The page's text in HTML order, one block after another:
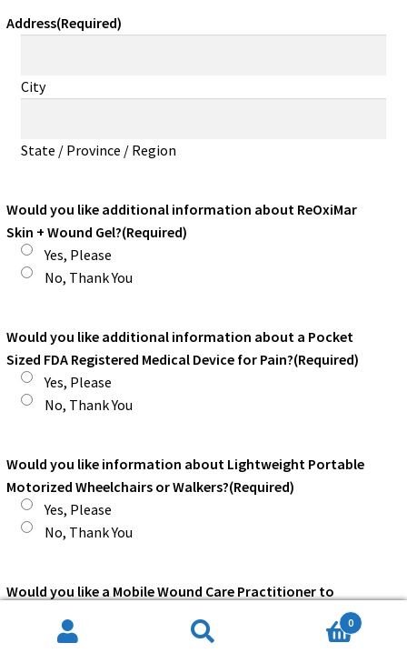
Address(Required)
City
State / Province / Region
Would you like additional information about ReOxiMar
Skin + Wound Gel?(Required)
Yes, Please
No, Thank You
Would you like additional information about a Pocket
Sized FDA Registered Medical Device for Pain?(Required)
Yes, Please
No, Thank You
Would you like information about Lightweight Portable
Motorized Wheelchairs or Walkers?(Required)
Yes, Please
No, Thank You
Would you like a Mobile Wound Care Practitioner to
(Required)
Yes, Please
0